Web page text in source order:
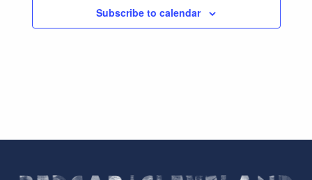
Subscribe to calendar